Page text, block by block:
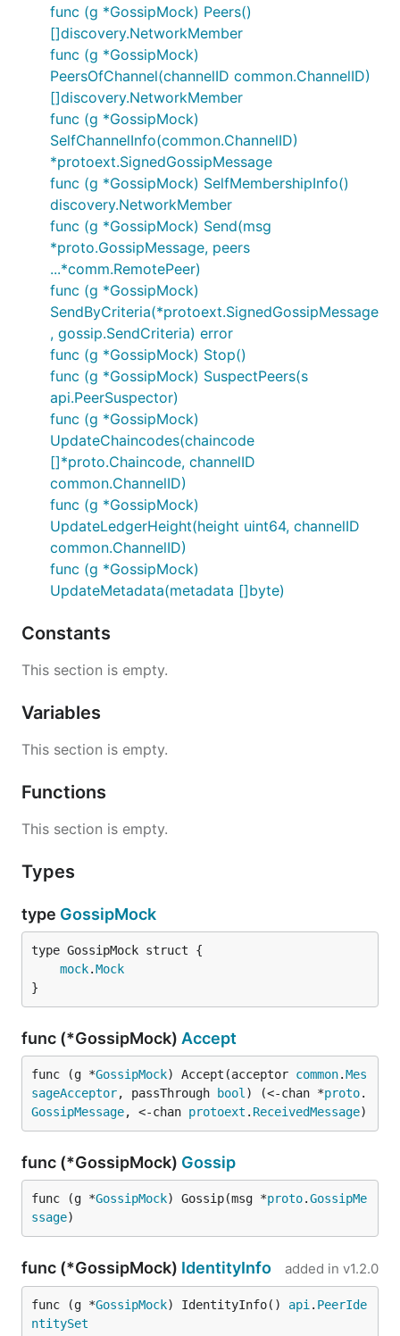
func (g *GossipMock) Peers()
[]discovery.NetworkMember
func (g *GossipMock)
PeersOfChannel(channelID common.ChannelID)
[]discovery.NetworkMember
func (g *GossipMock)
SelfChannelInfo(common.ChannelID)
*protoext.SignedGossipMessage
func (g *GossipMock) SelfMembershipInfo()
discovery.NetworkMember
func (g *GossipMock) Send(msg
*proto.GossipMessage, peers
...*comm.RemotePeer)
func (g *GossipMock)
SendByCriteria(*protoext.SignedGossipMessage
, gossip.SendCriteria) error
func (g *GossipMock) Stop()
func (g *GossipMock) SuspectPeers(s
api.PeerSuspector)
func (g *GossipMock)
UpdateChaincodes(chaincode
[]*proto.Chaincode, channelID
common.ChannelID)
func (g *GossipMock)
UpdateLedgerHeight(height uint64, channelID
common.ChannelID)
func (g *GossipMock)
UpdateMetadata(metadata []byte)
Constants
This section is empty.
Variables
This section is empty.
Functions
This section is empty.
Types
type GossipMock
mock.Mock
}
func (*GossipMock) Accept
func (g *GossipMock) Accept(acceptor common.Mes
sageAcceptor, passThrough bool ) (<-chan *proto.
GossipMessage, <-chan protoext . ReceivedMessage)
func (*GossipMock) Gossip
func (g *GossipMock) Gossip(msg *proto.GossipMe
ssage)
func (*GossipMock) IdentityInfo added in v1.2.0
func (g *GossipMock) IdentityInfo() api . PeerIde
ntitySet